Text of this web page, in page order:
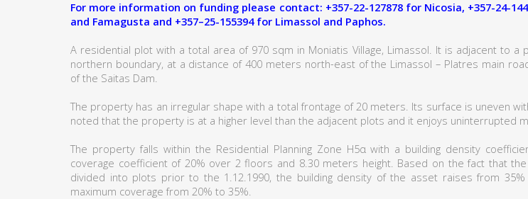
For more information on funding please contact: +357-22-127878 for Nicosia, +357-24-
and Famagusta and +357–25-155394 for Limassol and Paphos.
A residential plot with a total area of 970 sqm in Moniatis Village, Limassol. It is adjacent to a
northern boundary, at a distance of 400 meters north-east of the Limassol – Platres main
of the Saitas Dam.
The property has an irregular shape with a total frontage of 20 meters. Its surface is uneven
noted that the property is at a higher level than the adjacent plots and it enjoys uninterrupted
The property falls within the Residential Planning Zone H5α with a building density
coverage coefficient of 20% over 2 floors and 8.30 meters height. Based on the fact that
divided into plots prior to the 1.12.1990, the building density of the asset raises from
maximum coverage from 20% to 35%.